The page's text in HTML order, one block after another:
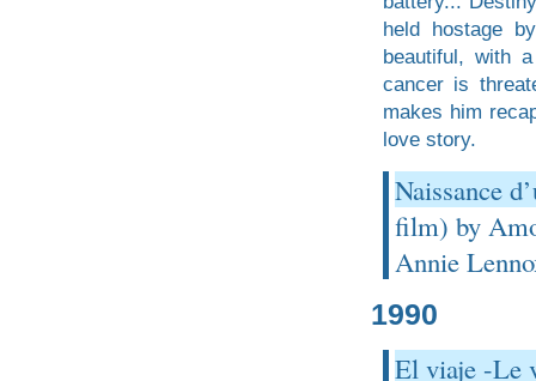
held hostage
beautiful, with
cancer is
makes him
love story.
Naissance
film) by
Annie
1990
El viaje -Le